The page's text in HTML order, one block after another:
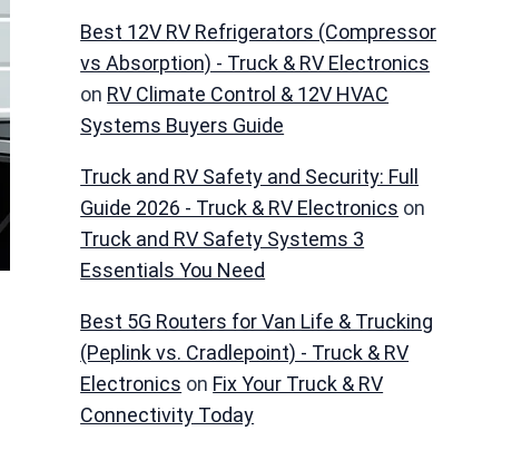
Best 12V RV Refrigerators (Compressor
vs Absorption) - Truck & RV Electronics
on RV Climate Control & 12V HVAC
Systems Buyers Guide
Truck and RV Safety and Security: Full
Guide 2026 - Truck & RV Electronics on
Truck and RV Safety Systems 3
Essentials You Need
Best 5G Routers for Van Life & Trucking
(Peplink vs. Cradlepoint) - Truck & RV
Electronics on Fix Your Truck & RV
Connectivity Today